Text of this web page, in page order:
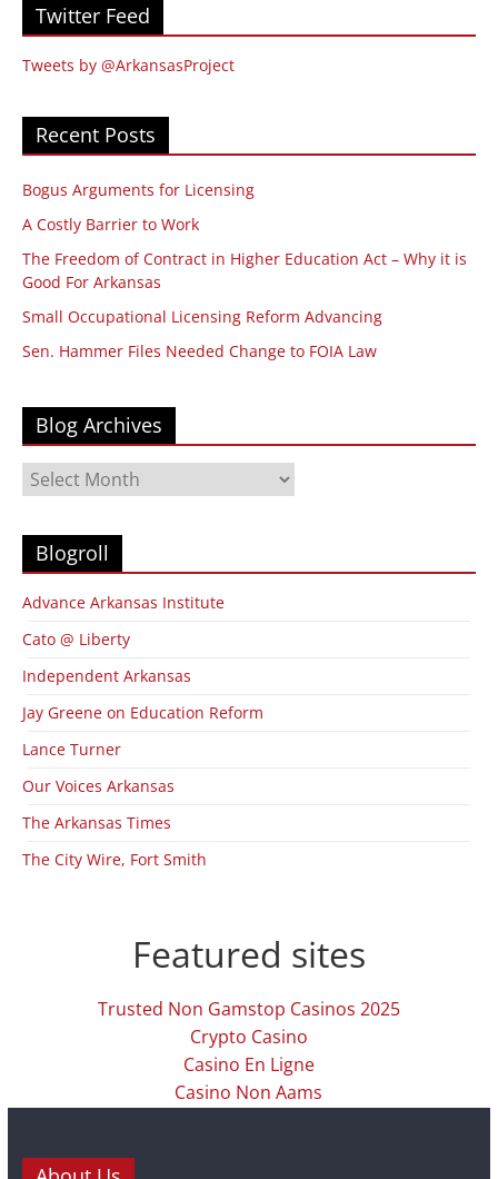
Twitter Feed
Tweets by @ArkansasProject
Recent Posts
Bogus Arguments for Licensing
A Costly Barrier to Work
The Freedom of Contract in Higher Education Act – Why it is
Good For Arkansas
Small Occupational Licensing Reform Advancing
Sen. Hammer Files Needed Change to FOIA Law
Blog Archives
Blog
Archives
Blogroll
Advance Arkansas Institute
Cato @ Liberty
Independent Arkansas
Jay Greene on Education Reform
Lance Turner
Our Voices Arkansas
The Arkansas Times
The City Wire, Fort Smith
Featured sites
Trusted Non Gamstop Casinos 2025
Crypto Casino
Casino En Ligne
Casino Non Aams